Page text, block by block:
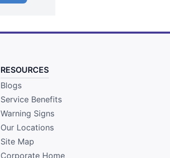
RESOURCES
Blogs
Service Benefits
Warning Signs
Our Locations
Site Map
Corporate Home